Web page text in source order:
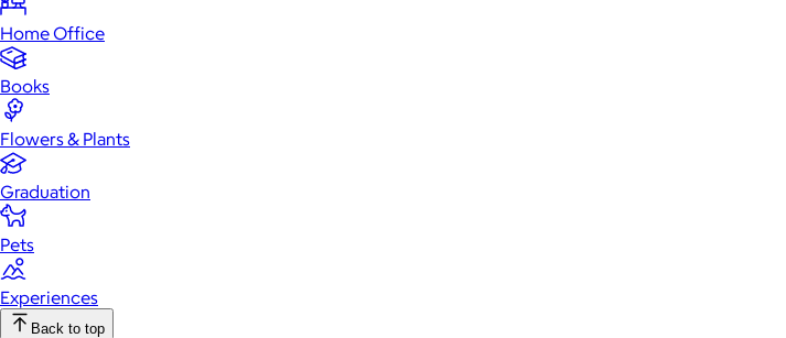
Home Office
Books
Flowers & Plants
Graduation
Pets
Experiences
Back to top